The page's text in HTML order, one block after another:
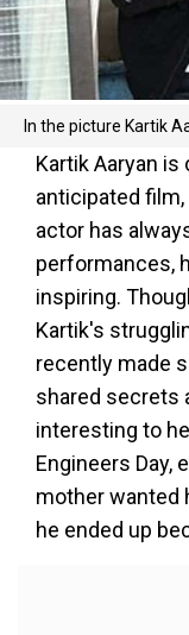
In the picture Kartik
Kartik Aaryan
anticipated film,
actor has
performances,
inspiring.
Kartik's
recently made
shared secrets
interesting to
Engineers Day,
mother wanted
he ended up